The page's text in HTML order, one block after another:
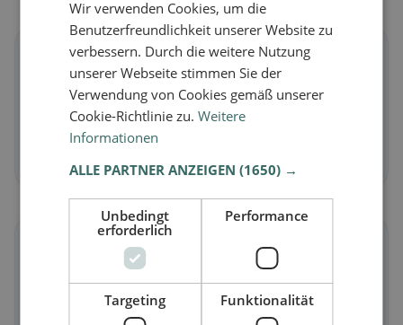
🌱
Veganin Entlebuch
Plant-based dishes & vegan cuisine
Vegetarian in Entlebuch
Meat-free dishes & vegetarian classics
Wir verwenden Cookies, um die
Benutzerfreundlichkeit unserer Website zu
verbessern. Durch die weitere Nutzung
unserer Webseite stimmen Sie der
Verwendung von Cookies gemäß unserer
Cookie-Richtlinie zu.Weitere
Informationen
ALLE PARTNER ANZEIGEN(1650) →
Unbedingt
erforderlich
Performance
Targeting Funktionalität